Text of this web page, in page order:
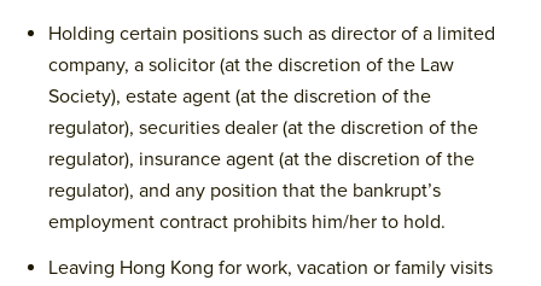
Holding certain positions such as director of a limited
company, a solicitor (at the discretion of the Law
Society), estate agent (at the discretion of the
regulator), securities dealer (at the discretion of the
regulator), insurance agent (at the discretion of the
regulator), and any position that the bankrupt’s
employment contract prohibits him/her to hold.
Leaving Hong Kong for work, vacation or family visits